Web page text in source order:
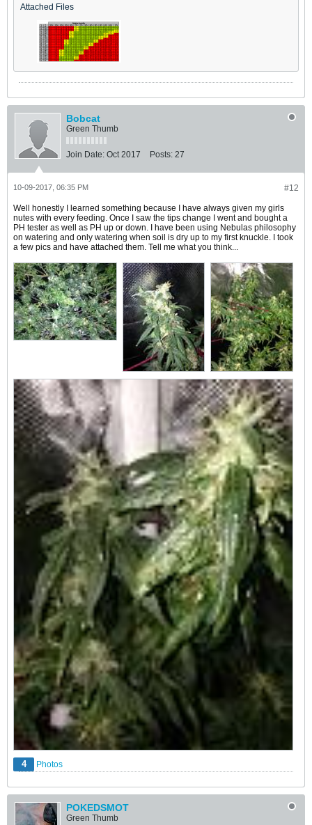
Attached Files
Bobcat
Green Thumb
Join Date: Oct 2017 Posts: 27
#12
10-09-2017, 06:35 PM
Well honestly I learned something because I have always given my girls
nutes with every feeding. Once I saw the tips change I went and bought a
PH tester as well as PH up or down. I have been using Nebulas philosophy
on watering and only watering when soil is dry up to my first knuckle. I took
a few pics and have attached them. Tell me what you think...
4 Photos
POKEDSMOT
Green Thumb